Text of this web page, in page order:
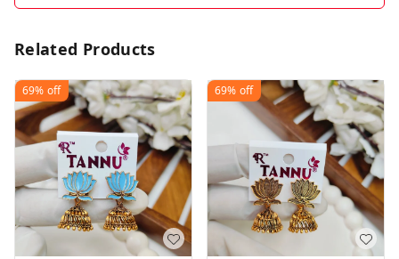
Related Products
69% off 69% off